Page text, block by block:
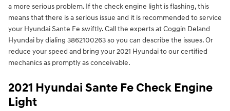
a more serious problem. If the check engine light is flashing, this
means that there is a serious issue and it is recommended to service
your Hyundai Sante Fe swiftly. Call the experts at Coggin Deland
Hyundai by dialing 3862100263 so you can describe the issues. Or
reduce your speed and bring your 2021 Hyundai to our certified
mechanics as promptly as conceivable.
2021 Hyundai Sante Fe Check Engine
Light